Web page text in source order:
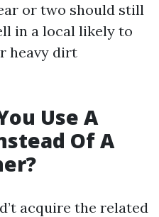
or two should still
in a local likely to
heavy dirt
Use A
Of A
acquire the related